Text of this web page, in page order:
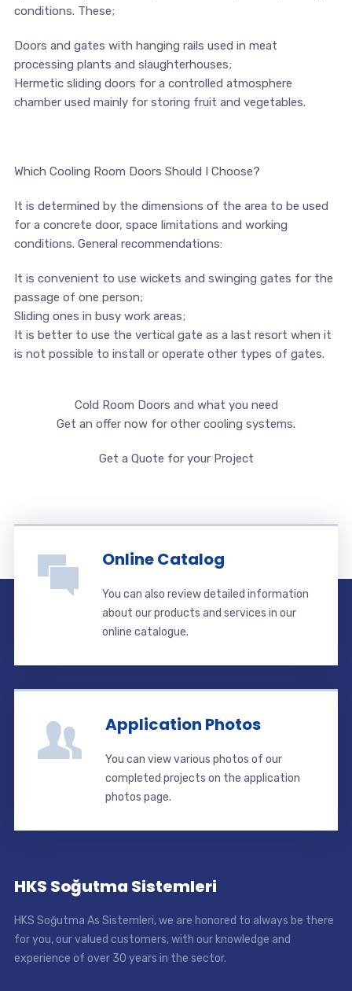
conditions. These;
​​Doors and gates with hanging rails used in meat
processing plants and slaughterhouses;
​Hermetic sliding doors for a controlled atmosphere
chamber used mainly for storing fruit and vegetables.
Which Cooling Room Doors Should I Choose?
It is determined by the dimensions of the area to be used
for a concrete door, space limitations and working
conditions. General recommendations:
It is convenient to use wickets and swinging gates for the
passage of one person;
​Sliding ones in busy work areas;
​It is better to use the vertical gate as a last resort when it
is not possible to install or operate other types of gates.
Cold Room Doors and what you need
Get an offer now for other cooling systems.
Get a Quote for your Project
Online Catalog
You can also review detailed information
about our products and services in our
online catalogue.
Application Photos
You can view various photos of our
completed projects on the application
photos page.
HKS Soğutma Sistemleri
HKS Soğutma As Sistemleri, we are honored to always be there
for you, our valued customers, with our knowledge and
experience of over 30 years in the sector.